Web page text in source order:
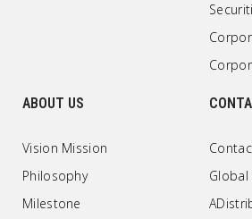
ABOUT US
Vision Mission
Philosophy
Milestone
Global